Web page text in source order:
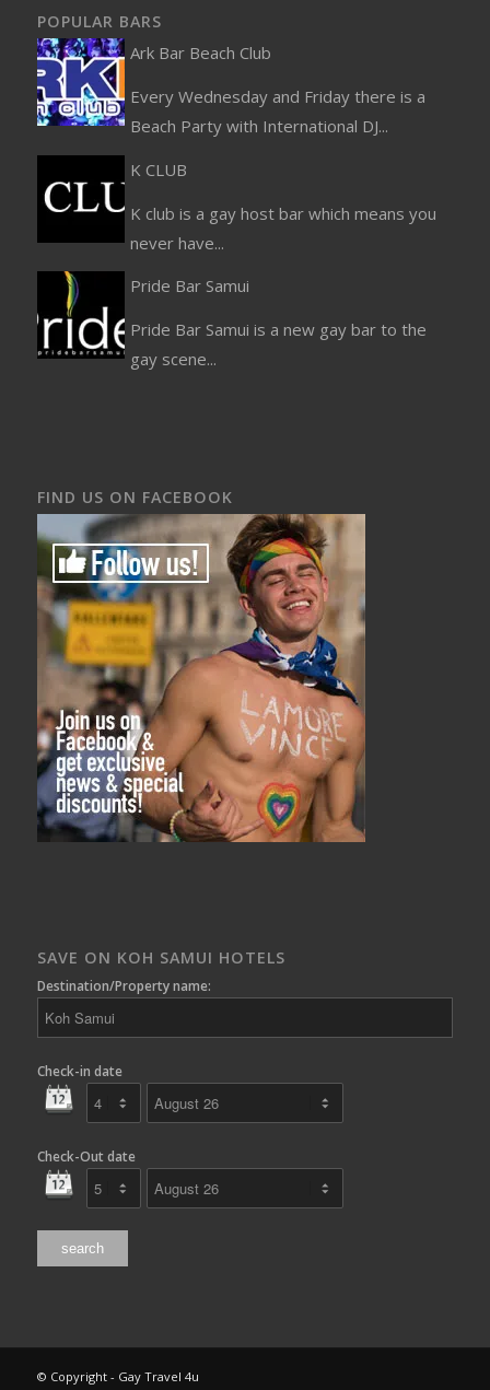
POPULAR BARS
Ark Bar Beach Club
Every Wednesday and Friday there is a
Beach Party with International DJ...
K CLUB
K club is a gay host bar which means you
never have...
Pride Bar Samui
Pride Bar Samui is a new gay bar to the
gay scene...
FIND US ON FACEBOOK
SAVE ON KOH SAMUI HOTELS
Destination/Property name:
Check-in date
Check-Out date
© Copyright - Gay Travel 4u